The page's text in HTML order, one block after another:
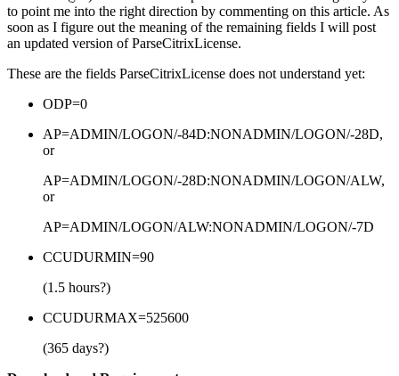
to point me into the right direction by commenting on this article. As
soon as I figure out the meaning of the remaining fields I will post
an updated version of ParseCitrixLicense.
These are the fields ParseCitrixLicense does not understand yet:
ODP=0
AP=ADMIN/LOGON/-84D:NONADMIN/LOGON/-28D,
or
AP=ADMIN/LOGON/-28D:NONADMIN/LOGON/ALW,
or
AP=ADMIN/LOGON/ALW:NONADMIN/LOGON/-7D
CCUDURMIN=90
(1.5 hours?)
CCUDURMAX=525600
(365 days?)